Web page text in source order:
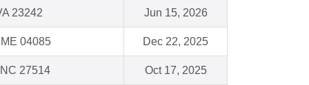
23242 Jun 15, 2026
04085 Dec 22, 2025
27514 Oct 17, 2025